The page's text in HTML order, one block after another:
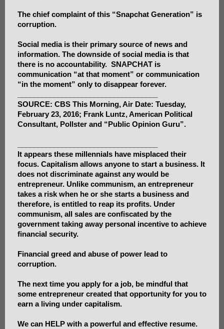
The chief complaint of this “Snapchat Generation” is
corruption.
Social media is their primary source of news and
information. The downside of social media is that
there is no accountability. SNAPCHAT is
communication “at that moment” or communication
“in the moment” only to disappear forever.
SOURCE: CBS This Morning, Air Date: Tuesday,
February 23, 2016; Frank Luntz, American Political
Consultant, Pollster and “Public Opinion Guru”.
It appears these millennials have misplaced their
focus. Capitalism allows anyone to start a business. It
does not discriminate against any would be
entrepreneur. Unlike communism, an entrepreneur
takes a risk when he or she starts a business and
therefore, is entitled to reap its profits. Under
communism, all sales are confiscated by the
government taking away personal incentive to achieve
financial security.
Financial greed and abuse of power lead to
corruption.
The next time you apply for a job, be mindful that
some entrepreneur created that opportunity for you to
earn a living under capitalism.
We can HELP with a powerful and effective resume.